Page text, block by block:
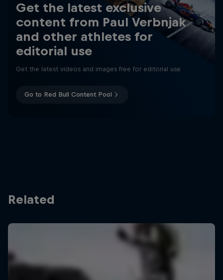
Get the latest exclusive
content from Paul Verbnjak
and other athletes for
editorial use
Get the latest videos and images free for editorial use
Go to Red Bull Content Pool
Related